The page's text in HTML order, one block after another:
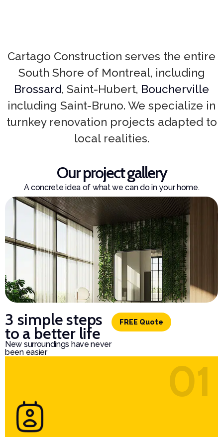
Cartago Construction serves the entire
South Shore of Montreal, including
Brossard, Saint-Hubert, Boucherville
including Saint-Bruno. We specialize in
turnkey renovation projects adapted to
local realities.
Our project gallery
A concrete idea of what we can do in your home.
3 simple steps
to a better life
New surroundings have never
been easier
FREE Quote
01